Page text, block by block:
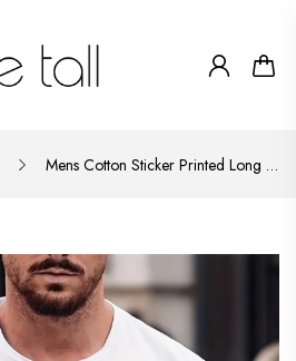
Mens Cotton Sticker Printed Long Sleeve T-Shirt by Tee Tall LSTTMPS1 - White